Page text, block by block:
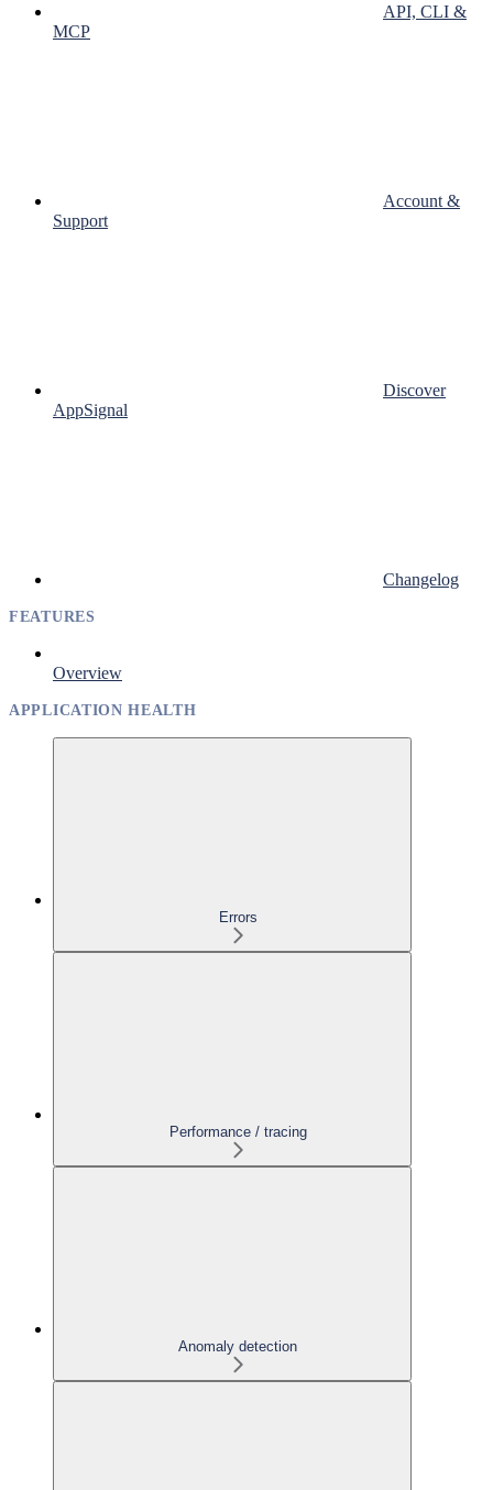
API, CLI &
MCP
Account &
Support
Discover
AppSignal
Changelog
FEATURES
Overview
APPLICATION HEALTH
Errors
Performance / tracing
Anomaly detection